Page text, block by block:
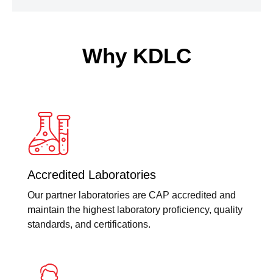
Why KDLC
Accredited Laboratories
Our partner laboratories are CAP accredited and
maintain the highest laboratory proficiency, quality
standards, and certifications.